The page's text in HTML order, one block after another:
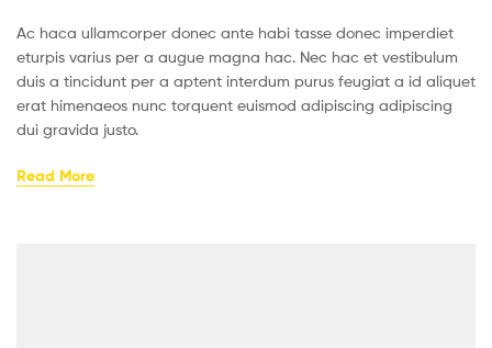
Ac haca ullamcorper donec ante habi tasse donec imperdiet
eturpis varius per a augue magna hac. Nec hac et vestibulum
duis a tincidunt per a aptent interdum purus feugiat a id aliquet
erat himenaeos nunc torquent euismod adipiscing adipiscing
dui gravida justo.
Read More